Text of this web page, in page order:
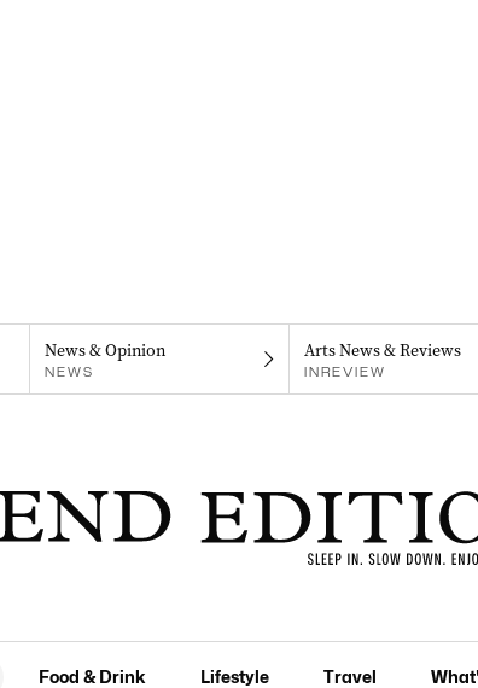
News & Opinion
NEWS
Arts News & Reviews
INREVIEW
Food & Drink Lifestyle Travel